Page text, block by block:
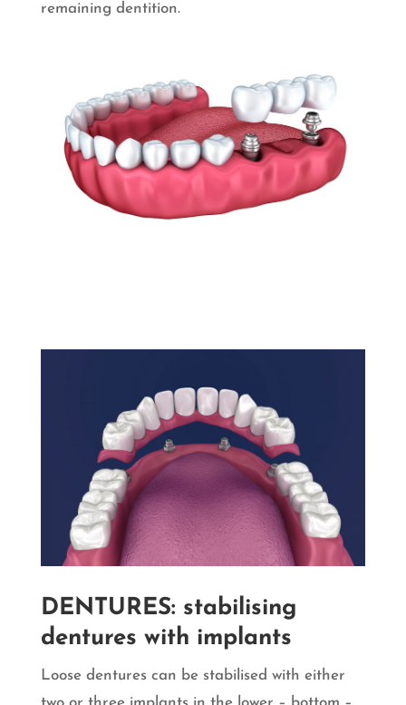
remaining dentition.
DENTURES: stabilising
dentures with implants
Loose dentures can be stabilised with either